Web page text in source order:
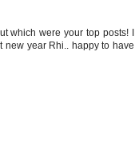
which were your top posts! I
new year Rhi.. happy to have